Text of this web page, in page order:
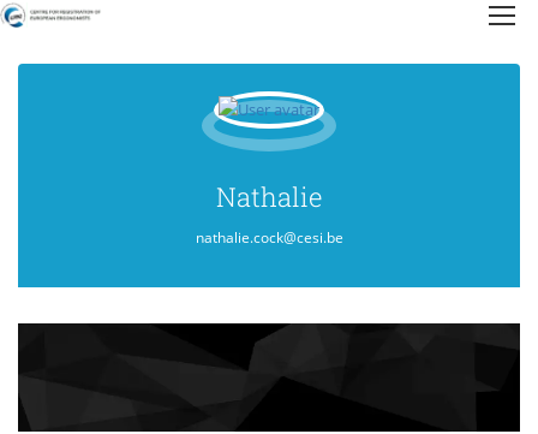
Nathalie
nathalie.cock@cesi.be